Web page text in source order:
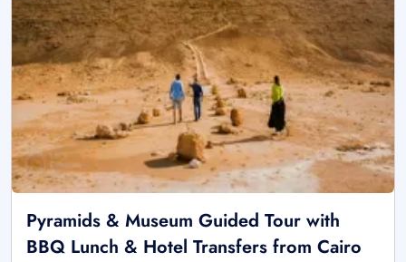
Pyramids & Museum Guided Tour with
BBQ Lunch & Hotel Transfers from Cairo